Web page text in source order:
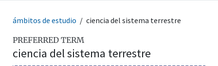
ámbitos de estudio ciencia del sistema terrestre
PREFERRED TERM
ciencia del sistema terrestre